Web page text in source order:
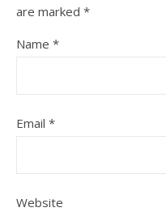
are marked *
Name *
Email *
Website